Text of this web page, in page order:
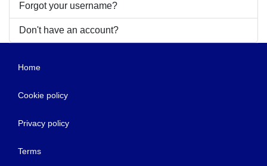
Forgot your username?
Don't have an account?
Home
Cookie policy
Privacy policy
Terms